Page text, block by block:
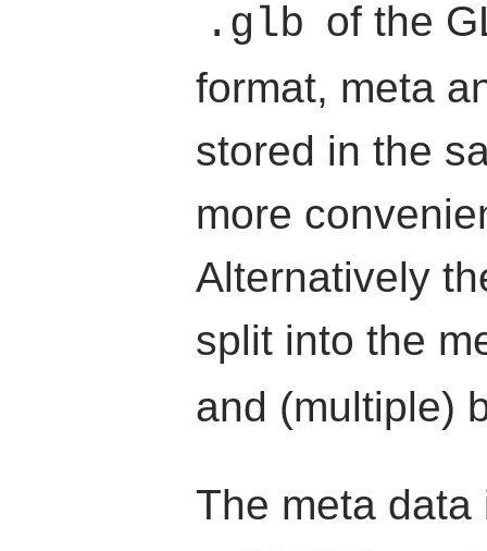
.glb of the
format, meta
stored in the
more
Alternatively
split into the
and (multiple)
The meta data